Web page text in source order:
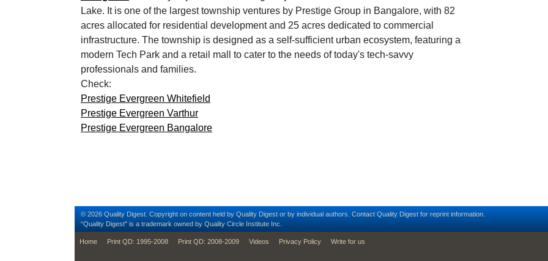
Lake. It is one of the largest township ventures by Prestige Group in Bangalore, with 82
acres allocated for residential development and 25 acres dedicated to commercial
infrastructure. The township is designed as a self-sufficient urban ecosystem, featuring a
modern Tech Park and a retail mall to cater to the needs of today's tech-savvy
professionals and families.
Check:
Prestige Evergreen Whitefield
Prestige Evergreen Varthur
Prestige Evergreen Bangalore
© 2026 Quality Digest. Copyright on content held by Quality Digest or by individual authors. Contact Quality Digest for reprint information.
“Quality Digest" is a trademark owned by Quality Circle Institute Inc.
footer
Home Print QD: 1995-2008 Print QD: 2008-2009 Videos Privacy Policy Write for us